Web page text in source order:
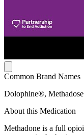
Common Brand Names
Dolophine®,
About this Medication
Methadone is a full